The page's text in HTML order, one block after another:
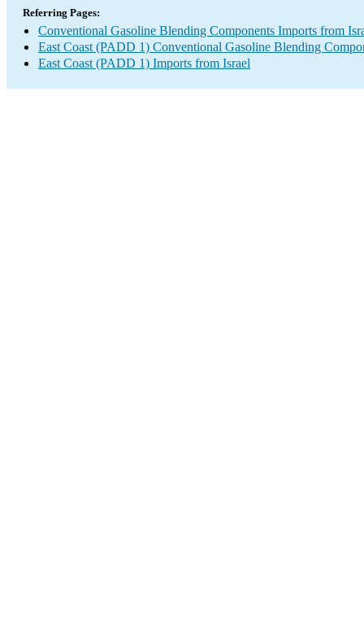
Referring Pages:
Conventional Gasoline Blending Components Imports from
East Coast (PADD 1) Conventional Gasoline Blending
East Coast (PADD 1) Imports from Israel